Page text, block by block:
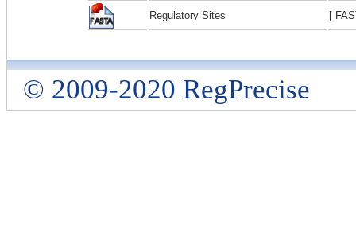
Regulatory Sites [
© 2009-2020 RegPrecise